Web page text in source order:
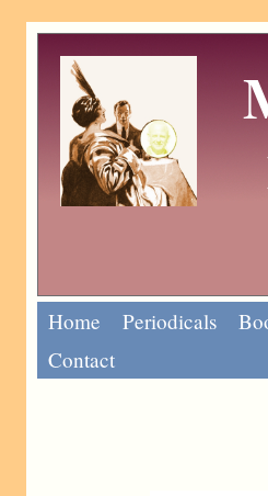
Home Periodicals
Contact